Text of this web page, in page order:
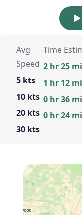
Avg
Speed
5 kts
10 kts
20 kts
30 kts
Time
2 hr 25
1 hr 12
0 hr 36
0 hr 24